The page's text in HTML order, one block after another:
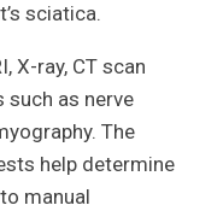
sciatica.
X-ray, CT scan
as nerve
The
help determine
manual